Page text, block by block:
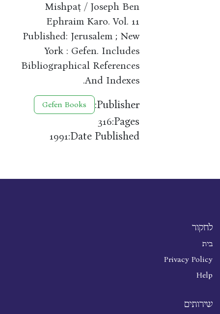
Mishpaṭ / Joseph Ben
Ephraim Karo. Vol. 11
Published: Jerusalem ; New
York : Gefen. Includes
Bibliographical References
And Indexes.
Publisher:
Gefen Books
Pages:
316
Date Published:
1991
לחקור
בית
Privacy Policy
Help
שירותים